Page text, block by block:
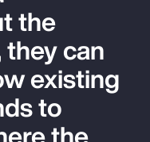
the
can
existing
to